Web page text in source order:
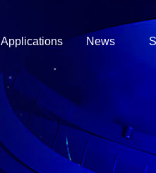
Applications News